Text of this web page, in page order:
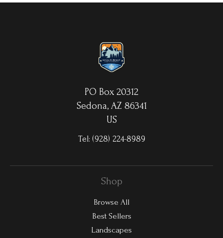
aluminum sheets. Because the image is infused into the surface
PO Box 20312
Sedona, AZ 86341
US
Tel: (928) 224-8989
Shop
Browse All
Best Sellers
Landscapes